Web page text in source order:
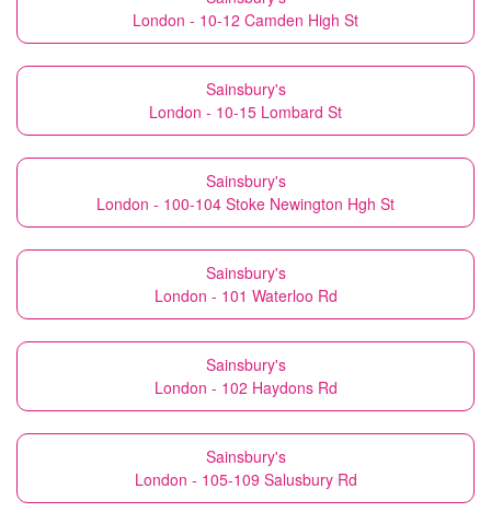
London - 10-12 Camden High St
Sainsbury's
London - 10-15 Lombard St
Sainsbury's
London - 100-104 Stoke Newington Hgh St
Sainsbury's
London - 101 Waterloo Rd
Sainsbury's
London - 102 Haydons Rd
Sainsbury's
London - 105-109 Salusbury Rd